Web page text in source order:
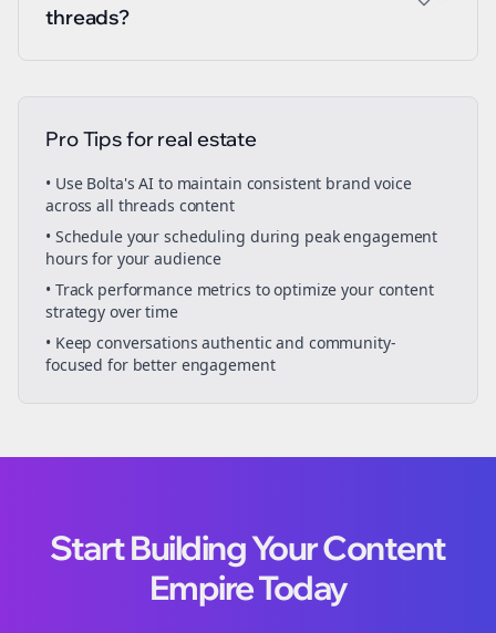
threads?
Pro Tips forreal estate
• Use Bolta's AI to maintain consistent brand voice
across all threads content
• Schedule yourscheduling during peak engagement
hours for your audience
• Track performance metrics to optimize your content
strategy over time
• Keep conversations authentic and community-
focused for better engagement
Start Building Your Content
Empire Today